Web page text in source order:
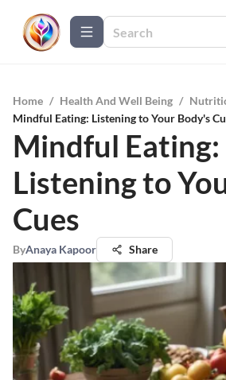
Home / Health And Well Being /
Mindful Eating: Listening to Your Body's
Mindful Eating:
Listening to
Cues
ByAnaya Kapoor Share